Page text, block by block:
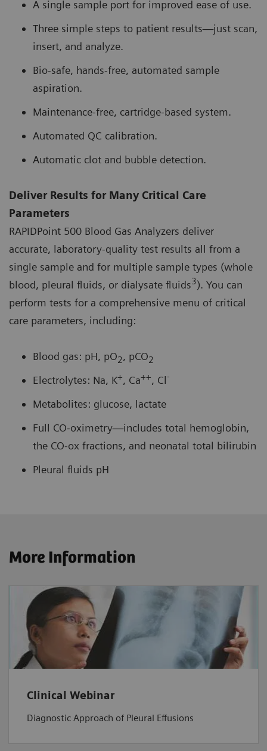
A single sample port for improved ease of use.
Three simple steps to patient results—just scan,
insert, and analyze.
Bio-safe, hands-free, automated sample
aspiration.
Maintenance-free, cartridge-based system.
Automated QC calibration.
Automatic clot and bubble detection.
Deliver Results for Many Critical Care
Parameters
RAPIDPoint 500 Blood Gas Analyzers deliver
accurate, laboratory-quality test results all from a
single sample and for multiple sample types (whole
blood, pleural fluids, or dialysate fluids3). You can
perform tests for a comprehensive menu of critical
care parameters, including:
Blood gas: pH, pO2, pCO2
Electrolytes: Na, K+, Ca++, Cl-
Metabolites: glucose, lactate
Full CO-oximetry—includes total hemoglobin,
the CO-ox fractions, and neonatal total bilirubin
Pleural fluids pH
More Information
Clinical Webinar
Diagnostic Approach of Pleural Effusions